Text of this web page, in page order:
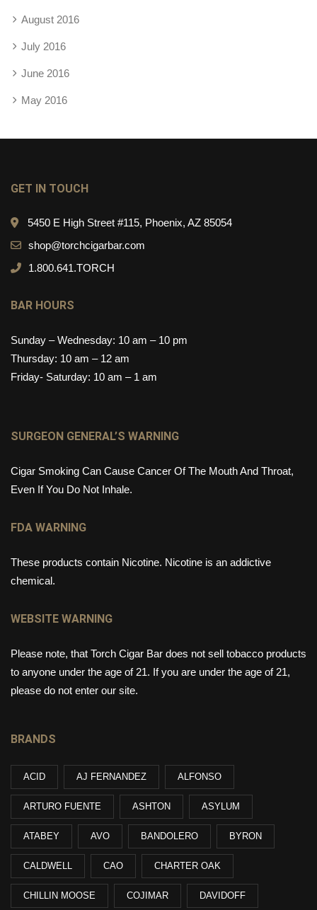
August 2016
July 2016
June 2016
May 2016
GET IN TOUCH
5450 E High Street #115, Phoenix, AZ 85054
shop@torchcigarbar.com
1.800.641.TORCH
BAR HOURS
Sunday – Wednesday: 10 am – 10 pm
Thursday: 10 am – 12 am
Friday- Saturday: 10 am – 1 am
SURGEON GENERAL’S WARNING
Cigar Smoking Can Cause Cancer Of The Mouth And Throat,
Even If You Do Not Inhale.
FDA WARNING
These products contain Nicotine. Nicotine is an addictive
chemical.
WEBSITE WARNING
Please note, that Torch Cigar Bar does not sell tobacco products
to anyone under the age of 21. If you are under the age of 21,
please do not enter our site.
BRANDS
ACID AJ FERNANDEZ ALFONSO
ARTURO FUENTE ASHTON ASYLUM
ATABEY AVO BANDOLERO BYRON
CALDWELL CAO CHARTER OAK
CHILLIN MOOSE COJIMAR DAVIDOFF